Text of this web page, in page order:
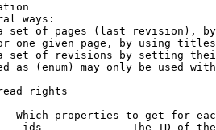
ways:
set of pages (last revision),
one given page, by using
set of revisions by setting
as (enum) may only be used
rights
Which properties to get for
ids            - The ID of